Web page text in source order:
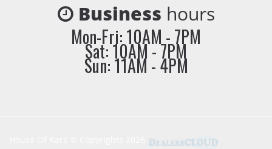
Business hours
Mon-Fri: 10AM - 7PM
Sat: 10AM - 7PM
Sun: 11AM - 4PM